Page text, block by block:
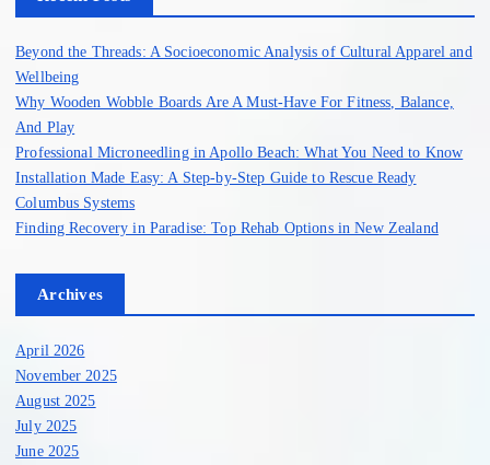
f
Beyond the Threads: A Socioeconomic Analysis of Cultural Apparel and
Wellbeing
Why Wooden Wobble Boards Are A Must-Have For Fitness, Balance,
And Play
Professional Microneedling in Apollo Beach: What You Need to Know
Installation Made Easy: A Step-by-Step Guide to Rescue Ready
Columbus Systems
Finding Recovery in Paradise: Top Rehab Options in New Zealand
Archives
April 2026
November 2025
August 2025
July 2025
June 2025